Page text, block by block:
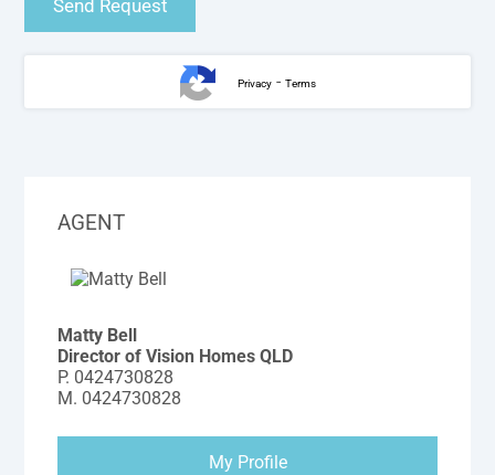
Privacy- Terms
AGENT
Matty Bell
Director of Vision Homes QLD
P. 0424730828
M. 0424730828
My Profile